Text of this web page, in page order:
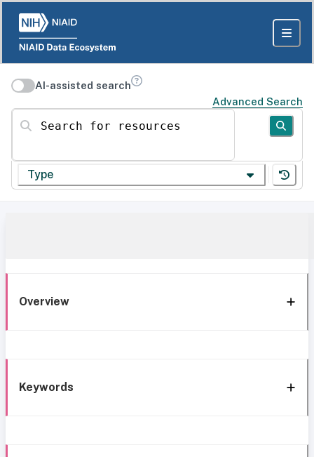
AI-assisted search
Advanced Search
Search for resources
Type
Overview
Keywords